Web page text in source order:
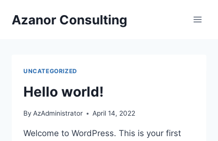
Azanor Consulting
UNCATEGORIZED
Hello world!
By AzAdministrator April 14, 2022
Welcome to WordPress. This is your first